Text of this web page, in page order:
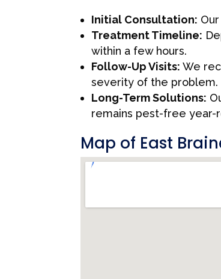
Initial Consultation:
Treatment Timeline:
within a few hours.
Follow-Up Visits: We
severity of the problem.
Long-Term Solutions:
remains pest-free year-
Map of East